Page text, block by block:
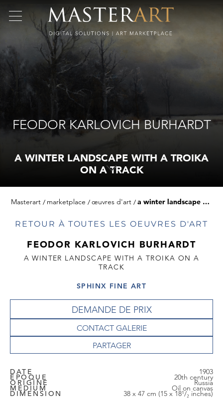
FEODOR KARLOVICH BURHARDT
A WINTER LANDSCAPE WITH A TROIKA
ON A TRACK
Masterart marketplace œuvres d'art a winter landscape with a troika on a track
RETOUR À TOUTES LES OEUVRES D'ART
FEODOR KARLOVICH BURHARDT
A WINTER LANDSCAPE WITH A TROIKA ON A
TRACK
SPHINX FINE ART
DEMANDE DE PRIX
CONTACT GALERIE
DATE 1903
EPOQUE 20th century
ORIGINE Russia
MEDIUM Oil on canvas
DIMENSION 38 x 47 cm (15 x 18¹/₂ inches)